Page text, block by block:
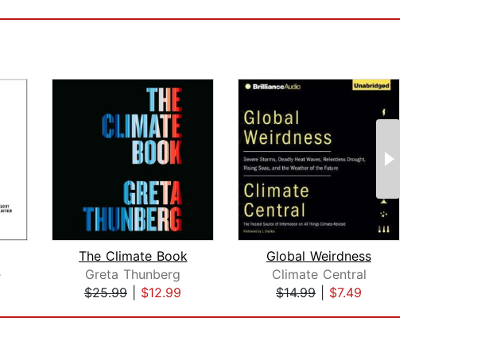
The Climate Book
Greta Thunberg
$25.99
$12.99
Global Weirdness
Climate Central
$14.99
$7.49